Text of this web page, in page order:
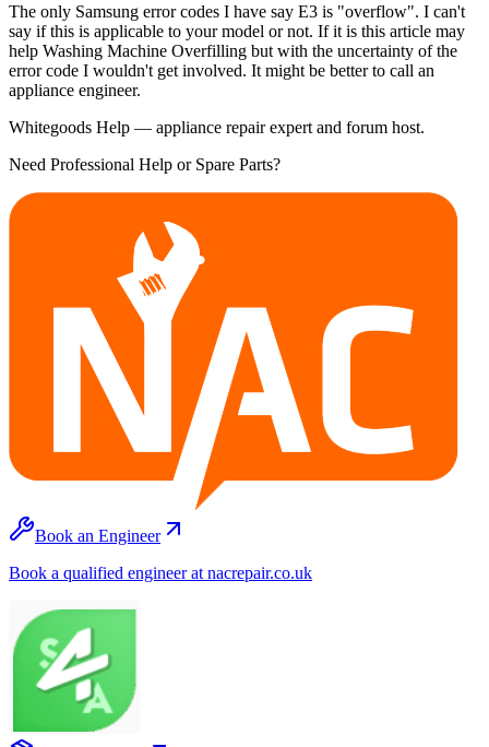
The only Samsung error codes I have say E3 is "overflow". I can't
say if this is applicable to your model or not. If it is this article may
help Washing Machine Overfilling but with the uncertainty of the
error code I wouldn't get involved. It might be better to call an
appliance engineer.
Whitegoods Help — appliance repair expert and forum host.
Need Professional Help or Spare Parts?
Book an Engineer
Book a qualified engineer at nacrepair.co.uk